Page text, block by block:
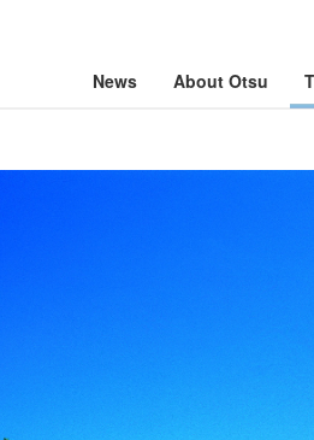
News About Otsu